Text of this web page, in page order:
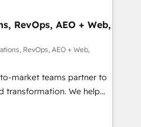
📈 Revenue
Point Success Media. -
AI and custom agents
compliance
RevOps, AEO + Web,
RevOps, AEO + Web,
market teams partner to
transformation. We help
AI-powered
HubSpot’s